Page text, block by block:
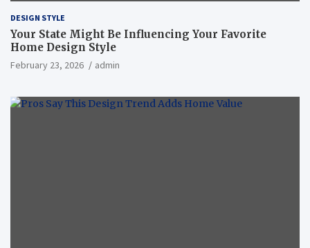
DESIGN STYLE
Your State Might Be Influencing Your Favorite
Home Design Style
February 23, 2026 admin